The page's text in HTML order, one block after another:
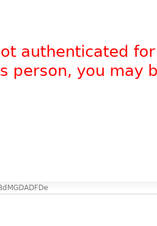
authenticated
person, you may